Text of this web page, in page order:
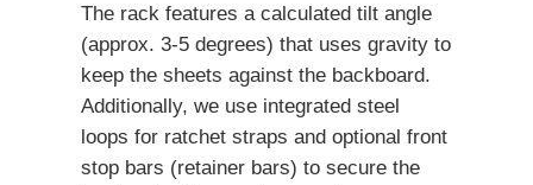
The rack features a calculated tilt angle
(approx. 3-5 degrees) that uses gravity to
keep the sheets against the backboard.
Additionally, we use integrated steel
loops for ratchet straps and optional front
stop bars (retainer bars) to secure the